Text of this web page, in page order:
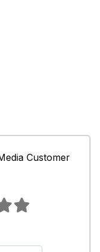
Customer